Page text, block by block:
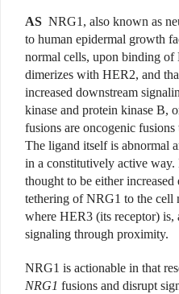
AS NRG1, also known as
to human epidermal growth
normal cells, upon binding
dimerizes with HER2, and
increased downstream
kinase and protein kinase B,
fusions are oncogenic
The ligand itself is abnormal
in a constitutively active
thought to be either
tethering of NRG1 to the cell
where HER3 (its receptor) is,
signaling through proximity.
NRG1 is actionable in that
NRG1 fusions and disrupt